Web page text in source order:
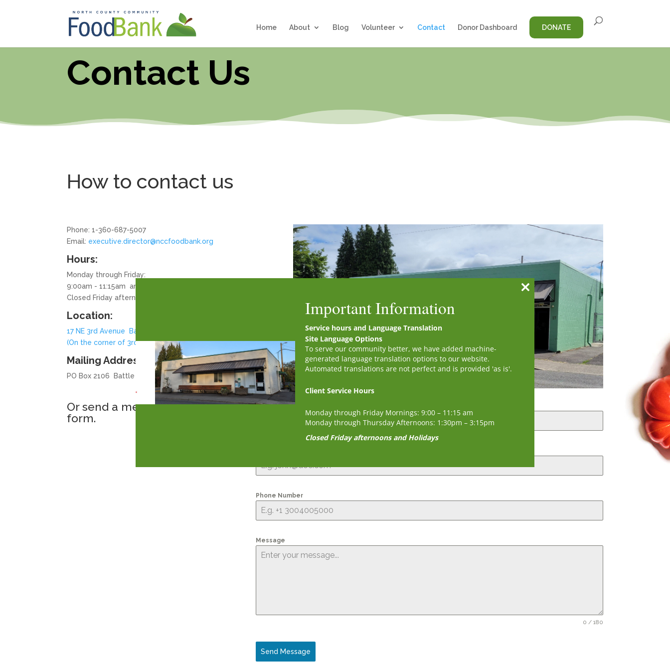
Home About Blog Volunteer Contact Donor Dashboard DONATE
Contact Us
How to contact us
Phone: 1-360-687-5007
Email: executive.director@nccfoodbank.org
Hours:
Monday through Friday:
9:00am - 11:15am and 1:30pm - 3:15pm
Closed Friday afternoons and Holidays
Location:
17 NE 3rd Avenue Battle Ground, WA
(On the corner of 3rd Ave & 1st Street)
Mailing Address:
PO Box 2106 Battle Ground, WA 98604
Or send a message with this
form.
First Name*
Phone Number
Message
0 / 180
Send Message
Close
this
module
Important Information
Service hours and Language Translation
Site Language Options
To serve our community better, we have added machine-
generated language translation options to our website.
Automated translations are not perfect and is provided 'as is'.
Client Service Hours
Monday through Friday Mornings: 9:00 – 11:15 am
Monday through Thursday Afternoons: 1:30pm – 3:15pm
Closed Friday afternoons and Holidays